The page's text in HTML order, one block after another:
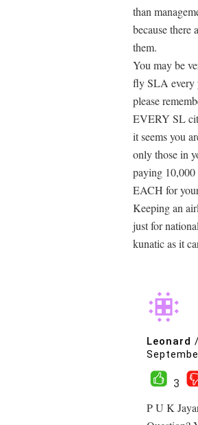
than
because there
them.
You may be
fly SLA every
please
EVERY SL
it seems you
only those in
paying 10,000
EACH for
Keeping an
just for
kunatic as it
Leonard /
3
P U K